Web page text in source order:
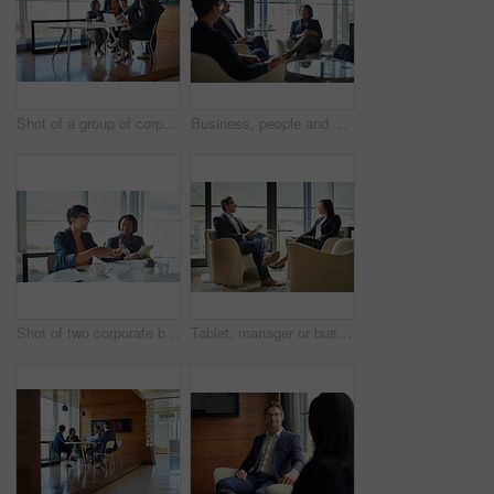
Shot of a group of corporate businesspeople working in the boardroom Business, people and diversity in meeting for project at workplace, office or company as team. Group, collaboration and ideas for corporate in discussion for planning or development as colleagues
Shot of two corporate businesswomen sitting in the boardroom Tablet, manager or businesswoman in meeting, conversation or discussion for talk or finance news. Teamwork, technology or financial investors planning for strategy, feedback report or project funding